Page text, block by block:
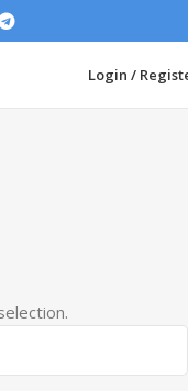
Login /